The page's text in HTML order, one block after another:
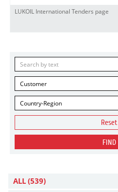
LUKOIL International Tenders page
Customer
Country-Region
Reset
FIND
ALL (539)